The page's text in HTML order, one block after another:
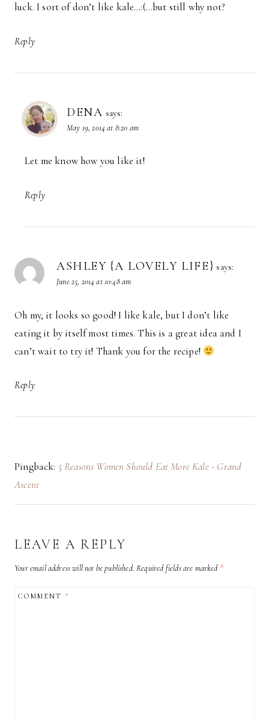
luck. I sort of don’t like kale…:(…but still why not?
Reply
DENA says:
May 19, 2014 at 8:20 am
Let me know how you like it!
Reply
ASHLEY {A LOVELY LIFE} says:
June 25, 2014 at 10:48 am
Oh my, it looks so good! I like kale, but I don’t like
eating it by itself most times. This is a great idea and I
can’t wait to try it! Thank you for the recipe!
Reply
Pingback: 5 Reasons Women Should Eat More Kale - Grand
Ascent
LEAVE A REPLY
Your email address will not be published. Required fields are marked *
COMMENT*